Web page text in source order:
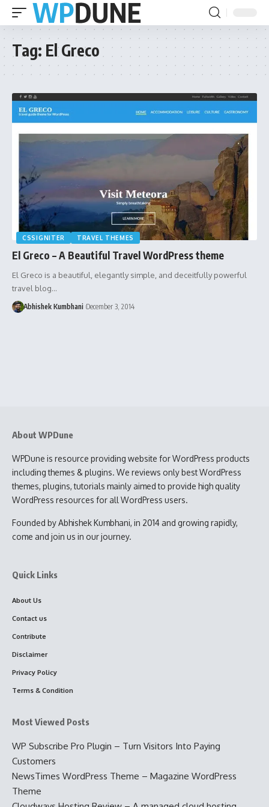
Tag: El Greco
CSSIGNITER TRAVEL THEMES
El Greco – A Beautiful Travel WordPress theme
El Greco is a beautiful, elegantly simple, and deceitfully powerful
travel blog…
Abhishek Kumbhani December 3, 2014
About WPDune
WPDune is resource providing website for WordPress products
including themes & plugins. We reviews only best WordPress
themes, plugins, tutorials mainly aimed to provide high quality
WordPress resources for all WordPress users.
Founded by Abhishek Kumbhani, in 2014 and growing rapidly,
come and join us in our journey.
Quick Links
About Us
Contact us
Contribute
Disclaimer
Privacy Policy
Terms & Condition
Most Viewed Posts
WP Subscribe Pro Plugin – Turn Visitors Into Paying
Customers
NewsTimes WordPress Theme – Magazine WordPress
Theme